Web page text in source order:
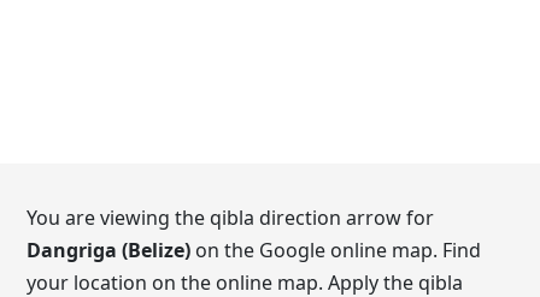
You are viewing the qibla direction arrow for
Dangriga (Belize) on the Google online map. Find
your location on the online map. Apply the qibla